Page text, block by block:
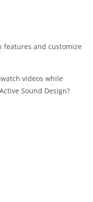
features and customize
videos while
Sound Design?